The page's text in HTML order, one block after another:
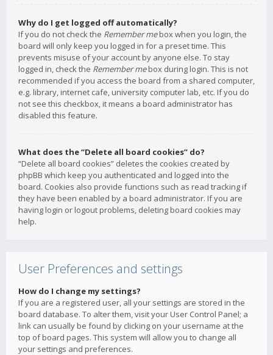
Why do I get logged off automatically?
If you do not check the Remember mebox when you login, the
board will only keep you logged in for a preset time. This
prevents misuse of your account by anyone else. To stay
logged in, check the Remember mebox during login. This is not
recommended if you access the board from a shared computer,
e.g. library, internet cafe, university computer lab, etc. If you do
not see this checkbox, it means a board administrator has
disabled this feature.
What does the “Delete all board cookies” do?
“Delete all board cookies” deletes the cookies created by
phpBB which keep you authenticated and logged into the
board. Cookies also provide functions such as read tracking if
they have been enabled by a board administrator. If you are
having login or logout problems, deleting board cookies may
help.
User Preferences and settings
How do I change my settings?
If you are a registered user, all your settings are stored in the
board database. To alter them, visit your User Control Panel; a
link can usually be found by clicking on your username at the
top of board pages. This system will allow you to change all
your settings and preferences.